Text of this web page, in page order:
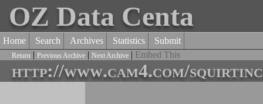
OZ Data Centa
Home Search Archives Statistics Submit
Return | Previous Archive | Next Archive | Embed This
http://www.cam4.com/